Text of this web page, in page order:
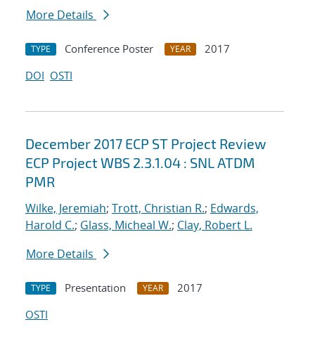
More Details
TYPE Conference Poster YEAR
2017
DOI OSTI
December 2017 ECP ST Project Review
ECP Project WBS 2.3.1.04 : SNL ATDM
PMR
Wilke, Jeremiah; Trott, Christian R.; Edwards,
Harold C.; Glass, Micheal W.; Clay, Robert L.
More Details
TYPE Presentation YEAR
2017
OSTI